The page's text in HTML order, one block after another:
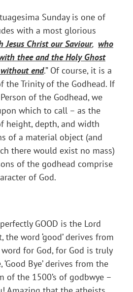
Sunday is one of
with a most glorious
Jesus Christ our Saviour, who
thee and the Holy Ghost
without end.” Of course, it is a
the Trinity of the Godhead. If
of the Godhead, we
which to call – as the
height, depth, and width
of a material object (and
there would exist no mass)
of the godhead comprise
of God.
GOOD is the Lord
the word ‘good’ derives from
for God, for God is truly
‘Good Bye’ derives from the
of the 1500’s of godbwye –